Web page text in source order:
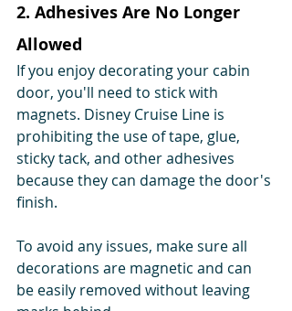
2. Adhesives Are No Longer
Allowed
If you enjoy decorating your cabin
door, you'll need to stick with
magnets. Disney Cruise Line is
prohibiting the use of tape, glue,
sticky tack, and other adhesives
because they can damage the door's
finish.
To avoid any issues, make sure all
decorations are magnetic and can
be easily removed without leaving